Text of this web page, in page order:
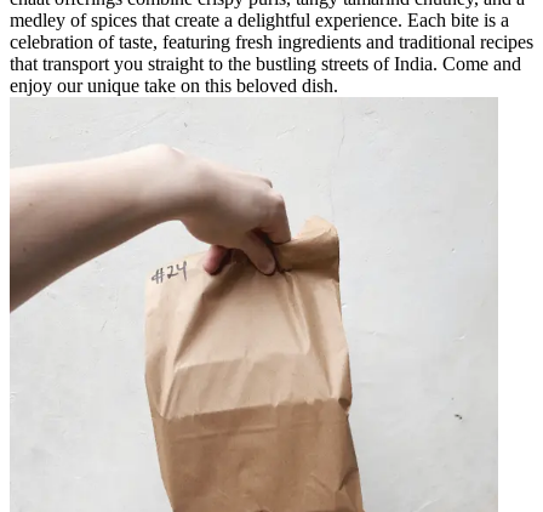
medley of spices that create a delightful experience. Each bite is a
celebration of taste, featuring fresh ingredients and traditional recipes
that transport you straight to the bustling streets of India. Come and
enjoy our unique take on this beloved dish.